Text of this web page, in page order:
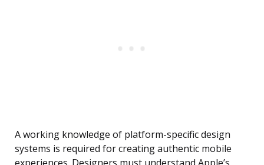
A working knowledge of platform-specific design
systems is required for creating authentic mobile